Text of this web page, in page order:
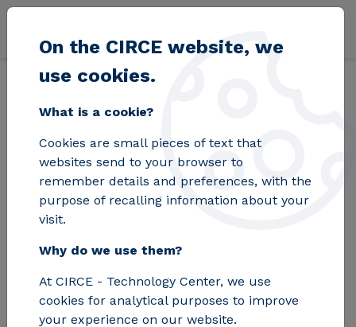
Skip to main content
Home Blog Environmental Product Declaration - A tool for
Environmental
Product Declaration -
A tool for
environmental
information and
On the CIRCE website, we
use cookies.
What is a cookie?
Cookies are small pieces of text that
websites send to your browser to
remember details and preferences, with the
purpose of recalling information about your
visit.
Why do we use them?
At CIRCE - Technology Center, we use
cookies for analytical purposes to improve
your experience on our website.